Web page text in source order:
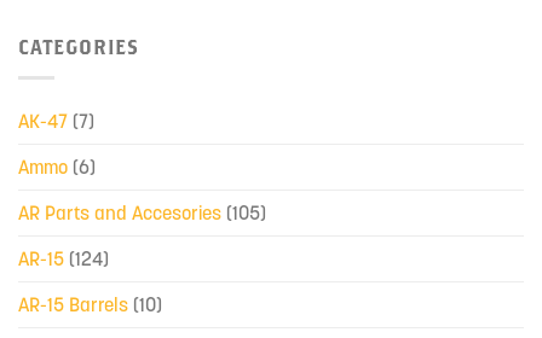
CATEGORIES
AK-47 (7)
Ammo (6)
AR Parts and Accesories (105)
AR-15 (124)
AR-15 Barrels (10)